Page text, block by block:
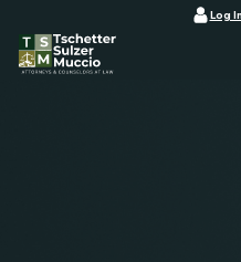
Log In